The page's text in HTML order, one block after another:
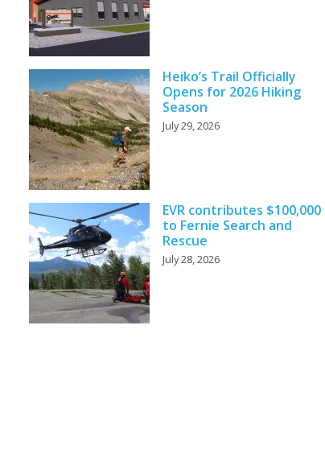
Heiko’s Trail Officially
Opens for 2026 Hiking
Season
July 29, 2026
EVR contributes $100,000
to Fernie Search and
Rescue
July 28, 2026